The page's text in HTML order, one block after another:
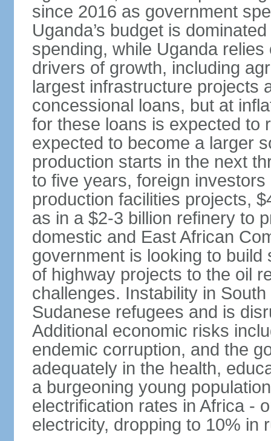
since 2016 as government
Uganda’s budget is
spending, while Uganda
drivers of growth, including
largest infrastructure projects
concessional loans, but at
for these loans is expected to
expected to become a larger
production starts in the next
to five years, foreign
production facilities projects,
as in a $2-3 billion refinery to
domestic and East African
government is looking to build
of highway projects to the oil
challenges. Instability in
Sudanese refugees and is
Additional economic risks
endemic corruption, and the
adequately in the health,
a burgeoning young
electrification rates in Africa -
electricity, dropping to 10% in